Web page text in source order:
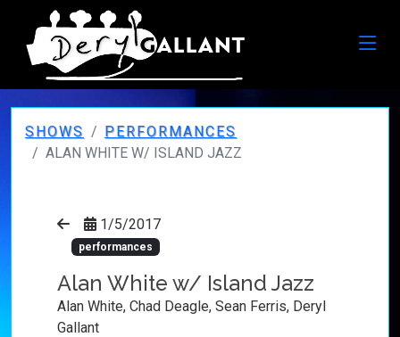
SHOWS
PERFORMANCES
ALAN WHITE W/ ISLAND JAZZ
1/5/2017
performances
Alan White w/ Island Jazz
Alan White, Chad Deagle, Sean Ferris, Deryl
Gallant